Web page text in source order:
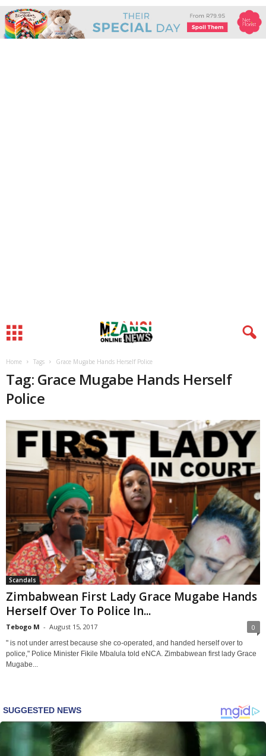
Home Tags Grace Mugabe Hands Herself Police
Tag: Grace Mugabe Hands Herself
Police
Scandals
Zimbabwean First Lady Grace Mugabe Hands
Herself Over To Police In...
Tebogo M - August 15, 2017 0
" is not under arrest because she co-operated, and handed herself over to
police," Police Minister Fikile Mbalula told eNCA. Zimbabwean first lady Grace
Mugabe...